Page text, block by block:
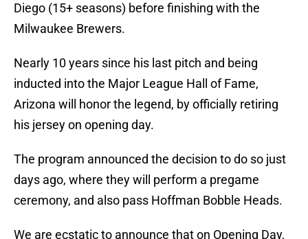
Diego (15+ seasons) before finishing with the
Milwaukee Brewers.
Nearly 10 years since his last pitch and being
inducted into the Major League Hall of Fame,
Arizona will honor the legend, by officially retiring
his jersey on opening day.
The program announced the decision to do so just
days ago, where they will perform a pregame
ceremony, and also pass Hoffman Bobble Heads.
We are ecstatic to announce that on Opening Day,